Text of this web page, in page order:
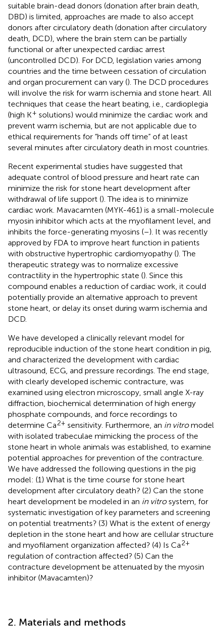
suitable brain-dead donors (donation after brain death,
DBD) is limited, approaches are made to also accept
donors after circulatory death (donation after circulatory
death, DCD), where the brain stem can be partially
functional or after unexpected cardiac arrest
(uncontrolled DCD). For DCD, legislation varies among
countries and the time between cessation of circulation
and organ procurement can vary (). The DCD procedures
will involve the risk for warm ischemia and stone heart. All
techniques that cease the heart beating, i.e., cardioplegia
(high K+ solutions) would minimize the cardiac work and
prevent warm ischemia, but are not applicable due to
ethical requirements for “hands off time” of at least
several minutes after circulatory death in most countries.
Recent experimental studies have suggested that
adequate control of blood pressure and heart rate can
minimize the risk for stone heart development after
withdrawal of life support (). The idea is to minimize
cardiac work. Mavacamten (MYK-461) is a small-molecule
myosin inhibitor which acts at the myofilament level, and
inhibits the force-generating myosins (–). It was recently
approved by FDA to improve heart function in patients
with obstructive hypertrophic cardiomyopathy (). The
therapeutic strategy was to normalize excessive
contractility in the hypertrophic state (). Since this
compound enables a reduction of cardiac work, it could
potentially provide an alternative approach to prevent
stone heart, or delay its onset during warm ischemia and
DCD.
We have developed a clinically relevant model for
reproducible induction of the stone heart condition in pig,
and characterized the development with cardiac
ultrasound, ECG, and pressure recordings. The end stage,
with clearly developed ischemic contracture, was
examined using electron microscopy, small angle X-ray
diffraction, biochemical determination of high energy
phosphate compounds, and force recordings to
determine Ca2+ sensitivity. Furthermore, an in vitromodel
with isolated trabeculae mimicking the process of the
stone heart in whole animals was established, to examine
potential approaches for prevention of the contracture.
We have addressed the following questions in the pig
model: (1) What is the time course for stone heart
development after circulatory death? (2) Can the stone
heart development be modeled in an in vitrosystem, for
systematic investigation of key parameters and screening
on potential treatments? (3) What is the extent of energy
depletion in the stone heart and how are cellular structure
and myofilament organization affected? (4) Is Ca2+
regulation of contraction affected? (5) Can the
contracture development be attenuated by the myosin
inhibitor (Mavacamten)?
2. Materials and methods